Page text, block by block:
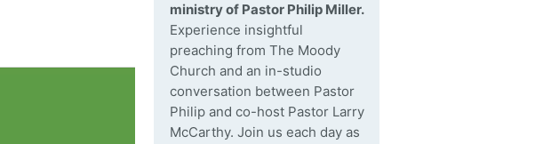
ministry of Pastor Philip Miller.
Experience insightful
preaching from The Moody
Church and an in-studio
conversation between Pastor
Philip and co-host Pastor Larry
McCarthy. Join us each day as